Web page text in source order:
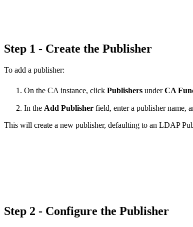
Step 1 - Create the Publisher
To add a publisher:
On the CA instance, click Publishers underCA
In the Add Publisher field, enter a publisher name,
This will create a new publisher, defaulting to an LDAP
Step 2 - Configure the Publisher